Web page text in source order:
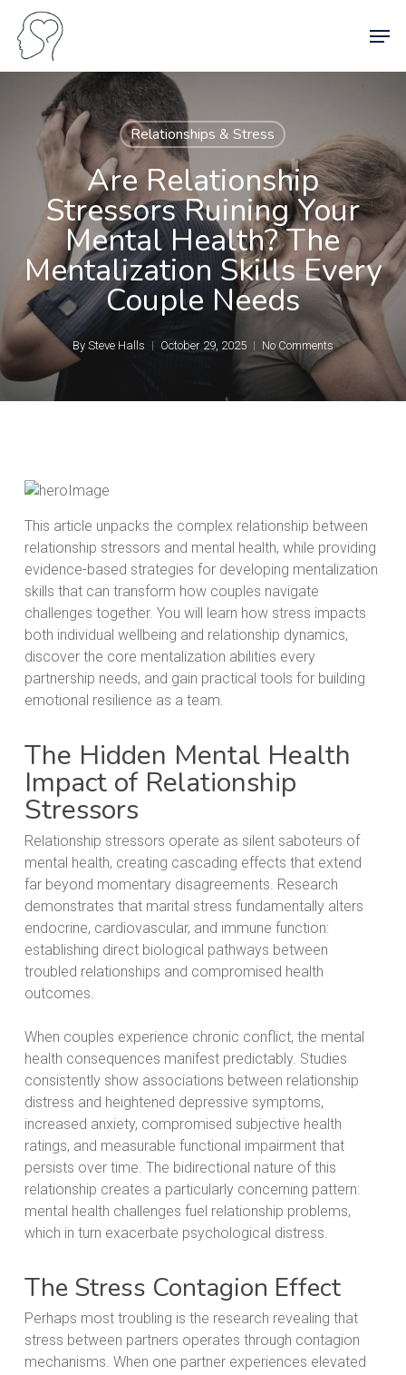
main
content
Relationships & Stress
Are Relationship
Stressors Ruining Your
Mental Health? The
Mentalization Skills Every
Couple Needs
By Steve Halls October 29, 2025 No Comments
This article unpacks the complex relationship between
relationship stressors and mental health, while providing
evidence-based strategies for developing mentalization
skills that can transform how couples navigate
challenges together. You will learn how stress impacts
both individual wellbeing and relationship dynamics,
discover the core mentalization abilities every
partnership needs, and gain practical tools for building
emotional resilience as a team.
The Hidden Mental Health
Impact of Relationship
Stressors
Relationship stressors operate as silent saboteurs of
mental health, creating cascading effects that extend
far beyond momentary disagreements. Research
demonstrates that marital stress fundamentally alters
endocrine, cardiovascular, and immune function:
establishing direct biological pathways between
troubled relationships and compromised health
outcomes.
When couples experience chronic conflict, the mental
health consequences manifest predictably. Studies
consistently show associations between relationship
distress and heightened depressive symptoms,
increased anxiety, compromised subjective health
ratings, and measurable functional impairment that
persists over time. The bidirectional nature of this
relationship creates a particularly concerning pattern:
mental health challenges fuel relationship problems,
which in turn exacerbate psychological distress.
The Stress Contagion Effect
Perhaps most troubling is the research revealing that
stress between partners operates through contagion
mechanisms. When one partner experiences elevated